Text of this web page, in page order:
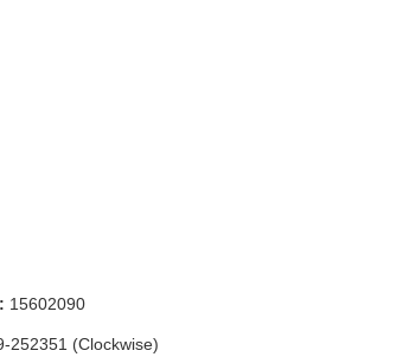
15602090
252351 (Clockwise)